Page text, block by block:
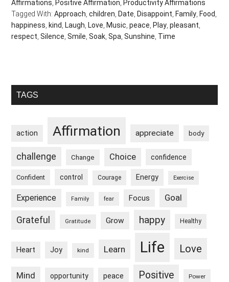
Affirmations, Positive Affirmation, Productivity Affirmations
Tagged With:Approach,children, Date, Disappoint, Family, Food,
happiness, kind, Laugh, Love, Music,peace, Play,pleasant,
respect,Silence,Smile,Soak,Spa,Sunshine, Time
Primary
TAGS
action Affirmation appreciate body
challenge Change Choice confidence
Confident control Courage Energy Exercise
Experience Family fear Focus Goal
Grateful Gratitude Grow happy Healthy
Heart Joy kind Learn Life Love
Mind opportunity peace Positive Power